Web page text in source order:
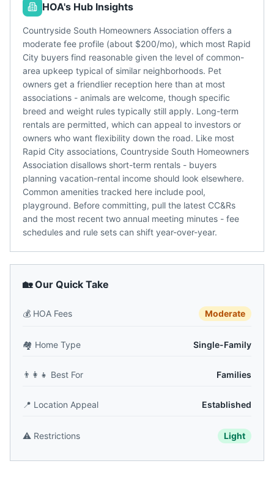
HOA's Hub Insights
Countryside South Homeowners Association offers a
moderate fee profile (about $200/mo), which most Rapid
City buyers find reasonable given the level of common-
area upkeep typical of similar neighborhoods. Pet
owners get a friendlier reception here than at most
associations - animals are welcome, though specific
breed and weight rules typically still apply. Long-term
rentals are permitted, which can appeal to investors or
owners who want flexibility down the road. Like most
Rapid City associations, Countryside South Homeowners
Association disallows short-term rentals - buyers
planning vacation-rental income should look elsewhere.
Common amenities tracked here include pool,
playground. Before committing, pull the latest CC&Rs
and the most recent two annual meeting minutes - fee
schedules and rule sets can shift year-over-year.
🏡 Our Quick Take
💰 HOA Fees Moderate
🏘️ Home Type Single-Family
👨‍👩‍👧 Best For Families
📍 Location Appeal Established
⚠️ Restrictions Light